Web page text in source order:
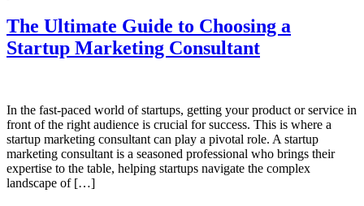
The Ultimate Guide to Choosing a
Startup Marketing Consultant
In the fast-paced world of startups, getting your product or service in
front of the right audience is crucial for success. This is where a
startup marketing consultant can play a pivotal role. A startup
marketing consultant is a seasoned professional who brings their
expertise to the table, helping startups navigate the complex
landscape of […]